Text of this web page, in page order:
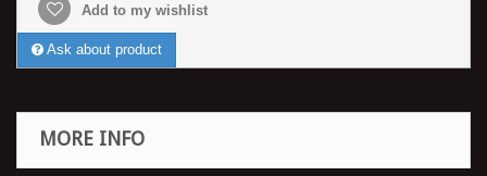
Add to my wishlist
Ask about product
MORE INFO